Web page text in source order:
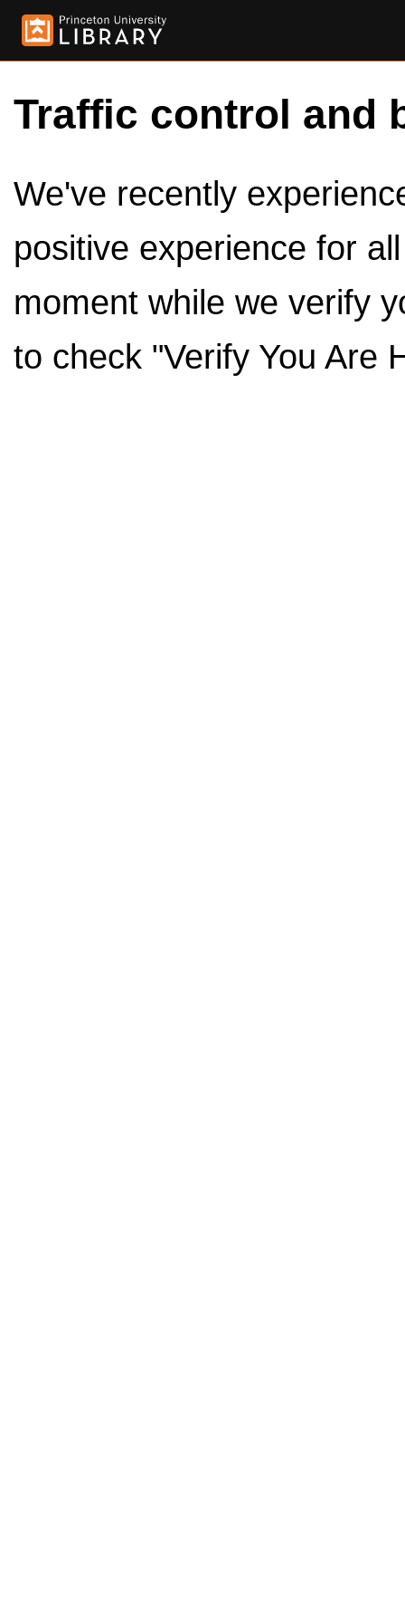
Traffic control and
We've recently
positive experience for
moment while we verify
to check "Verify You Are